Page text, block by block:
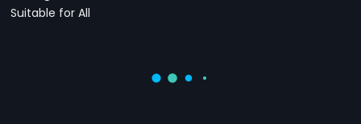
Suitable for All